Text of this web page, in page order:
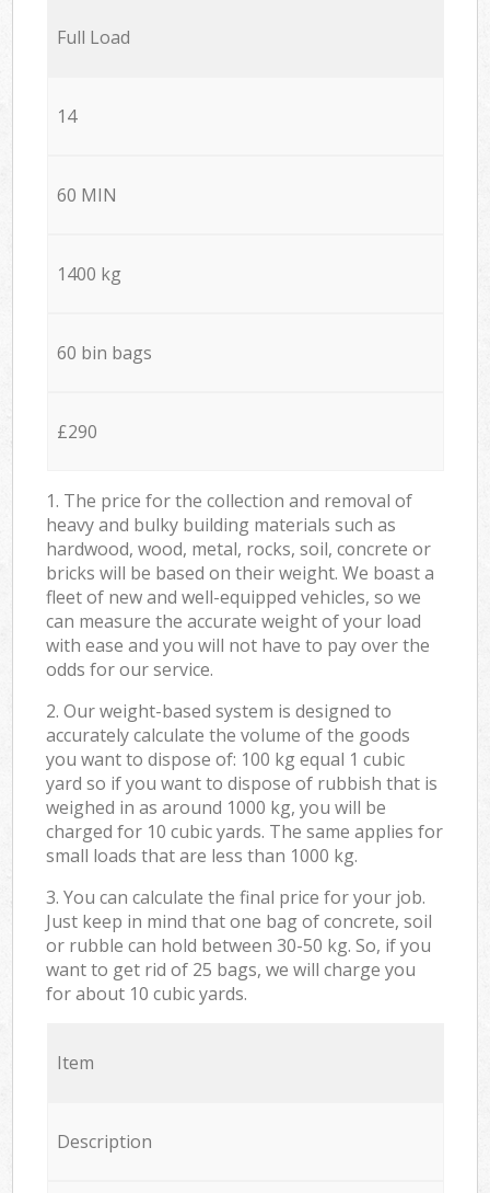
Full Load
14
60 MIN
1400 kg
60 bin bags
£290
1. The price for the collection and removal of
heavy and bulky building materials such as
hardwood, wood, metal, rocks, soil, concrete or
bricks will be based on their weight. We boast a
fleet of new and well-equipped vehicles, so we
can measure the accurate weight of your load
with ease and you will not have to pay over the
odds for our service.
2. Our weight-based system is designed to
accurately calculate the volume of the goods
you want to dispose of: 100 kg equal 1 cubic
yard so if you want to dispose of rubbish that is
weighed in as around 1000 kg, you will be
charged for 10 cubic yards. The same applies for
small loads that are less than 1000 kg.
3. You can calculate the final price for your job.
Just keep in mind that one bag of concrete, soil
or rubble can hold between 30-50 kg. So, if you
want to get rid of 25 bags, we will charge you
for about 10 cubic yards.
Item
Description